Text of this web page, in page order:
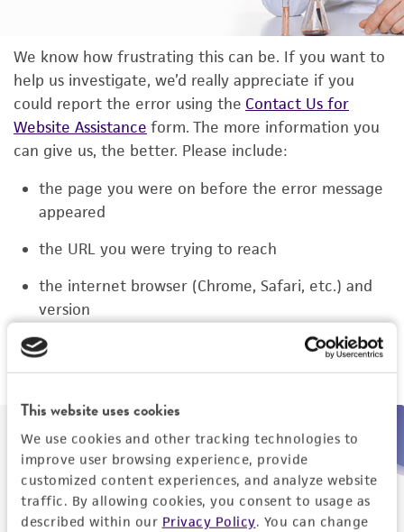
This website uses cookies
We use cookies and other tracking technologies to
improve user browsing experience, provide
customized content experiences, and analyze website
traffic. By allowing cookies, you consent to usage as
described within our Privacy Policy. You can change
We know how frustrating this can be. If you want to
help us investigate, we’d really appreciate if you
could report the error using the Contact Us for
Website Assistance form. The more information you
can give us, the better. Please include:
the page you were on before the error message
appeared
the URL you were trying to reach
the internet browser (Chrome, Safari, etc.) and
version
the type of device you were using (laptop,
phone, or tablet)
Need help placing an order immediately?
Please call us.